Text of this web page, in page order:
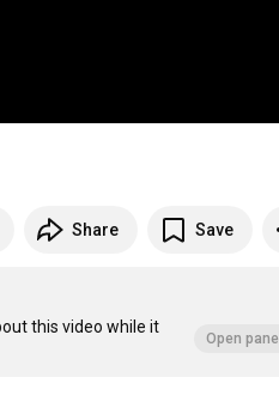
Share Save
this video while it
Open panel